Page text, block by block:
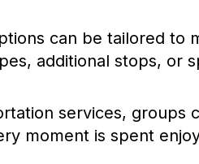
can be tailored to
additional stops, or
services, groups
moment is spent